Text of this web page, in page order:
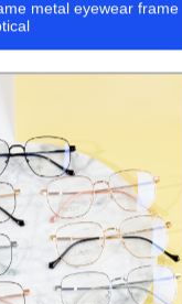
metal eyewear frame